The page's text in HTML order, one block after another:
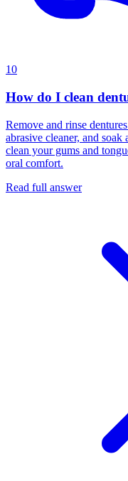
10
How do I clean
Remove and rinse
abrasive cleaner, and
clean your gums and
oral comfort.
Read full answer